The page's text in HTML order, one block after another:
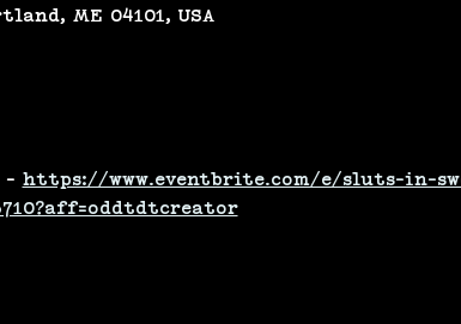
ME 04101, USA
- https://www.eventbrite.com/e/sluts-in-